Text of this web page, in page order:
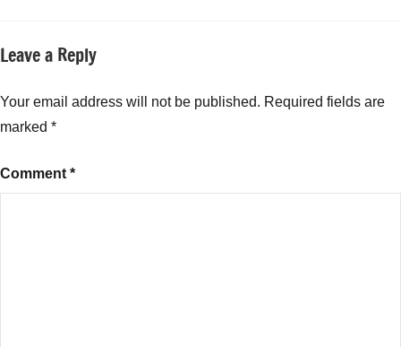
Leave a Reply
Your email address will not be published. Required fields are
marked *
Comment*